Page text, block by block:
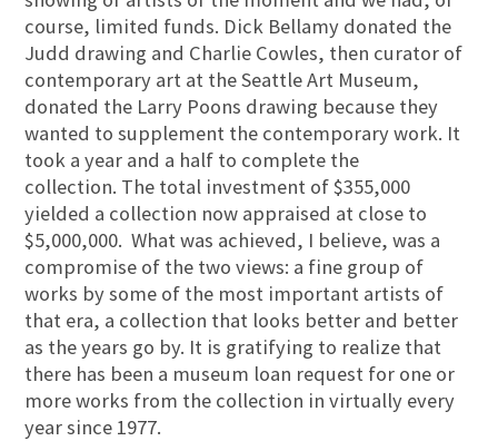
course, limited funds. Dick Bellamy donated the
Judd drawing and Charlie Cowles, then curator of
contemporary art at the Seattle Art Museum,
donated the Larry Poons drawing because they
wanted to supplement the contemporary work. It
took a year and a half to complete the
collection. The total investment of $355,000
yielded a collection now appraised at close to
$5,000,000. What was achieved, I believe, was a
compromise of the two views: a fine group of
works by some of the most important artists of
that era, a collection that looks better and better
as the years go by. It is gratifying to realize that
there has been a museum loan request for one or
more works from the collection in virtually every
year since 1977.